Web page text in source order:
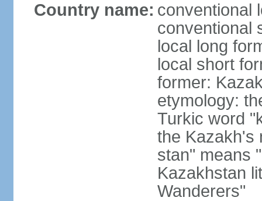
Country name: conventional
conventional
local long
local short
former:
etymology:
Turkic word
the Kazakh's
stan" means
Kazakhstan
Wanderers"